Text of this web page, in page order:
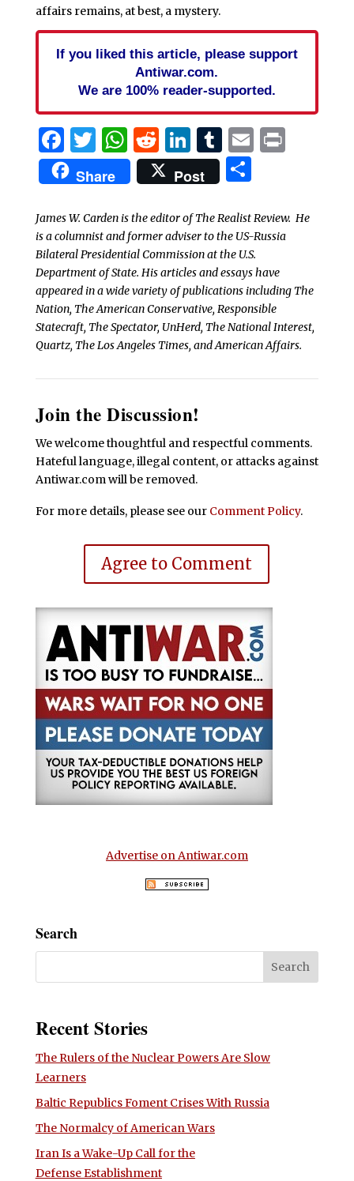
affairs remains, at best, a mystery.
If you liked this article, please support
Antiwar.com.
We are 100% reader-supported.
Facebook
Twitter
WhatsApp
Reddit
LinkedIn
Tumblr
EmailPrint
Share Post Share
James W. Carden is the editor of The Realist Review. He
is a columnist and former adviser to the US-Russia
Bilateral Presidential Commission at the U.S.
Department of State. His articles and essays have
appeared in a wide variety of publications including The
Nation, The American Conservative, Responsible
Statecraft, The Spectator, UnHerd, The National Interest,
Quartz, The Los Angeles Times, and American Affairs.
Join the Discussion!
We welcome thoughtful and respectful comments.
Hateful language, illegal content, or attacks against
Antiwar.com will be removed.
For more details, please see our Comment Policy.
Agree to Comment
Advertise on Antiwar.com
Search
Recent Stories
The Rulers of the Nuclear Powers Are Slow
Learners
Baltic Republics Foment Crises With Russia
The Normalcy of American Wars
Iran Is a Wake-Up Call for the
Defense Establishment